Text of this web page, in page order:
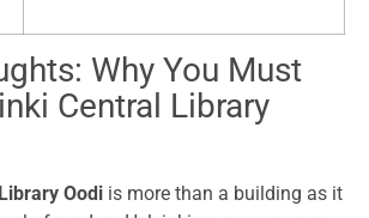
Why You Must
Central Library
Oodi is more than a building as it